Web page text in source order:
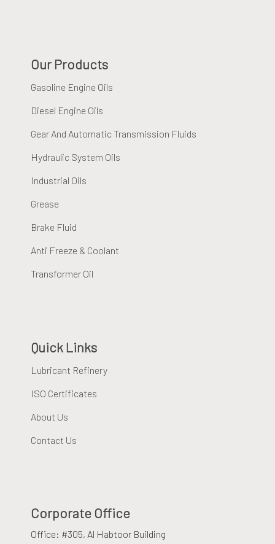
Our Products
Gasoline Engine Oils
Diesel Engine Oils
Gear And Automatic Transmission Fluids
Hydraulic System Oils
Industrial Oils
Grease
Brake Fluid
Anti Freeze & Coolant
Transformer Oil
Quick Links
Lubricant Refinery
ISO Certificates
About Us
Contact Us
Corporate Office
Office: #305, Al Habtoor Building